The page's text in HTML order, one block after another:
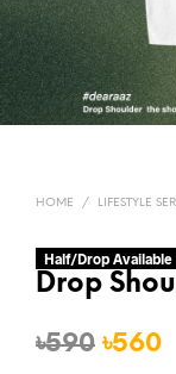
HOME / LIFESTYLE
Drop
৳590 ৳560
Half/Drop Available